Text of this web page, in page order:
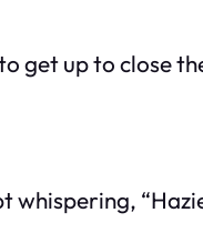
get up to close